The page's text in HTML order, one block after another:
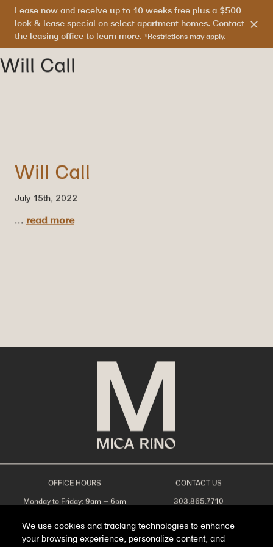
We use cookies and tracking technologies to enhance
your browsing experience, personalize content, and
Lease now and receive up to 10 weeks free plus a $500
look & lease special on select apartment homes. Contact
the leasing office to learn more. *Restrictions may apply.
Will Call
Will Call
July 15th, 2022
... read more
OFFICE HOURS
Monday to Friday: 9am – 6pm
Sunday: Closed
CONTACT US
303.865.7710
4290 Brighton Blvd
Denver, CO 80216